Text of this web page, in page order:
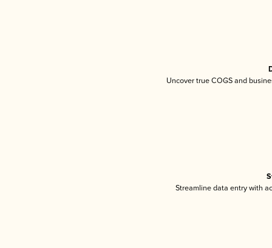
Uncover true COGS and
Streamline data entry with